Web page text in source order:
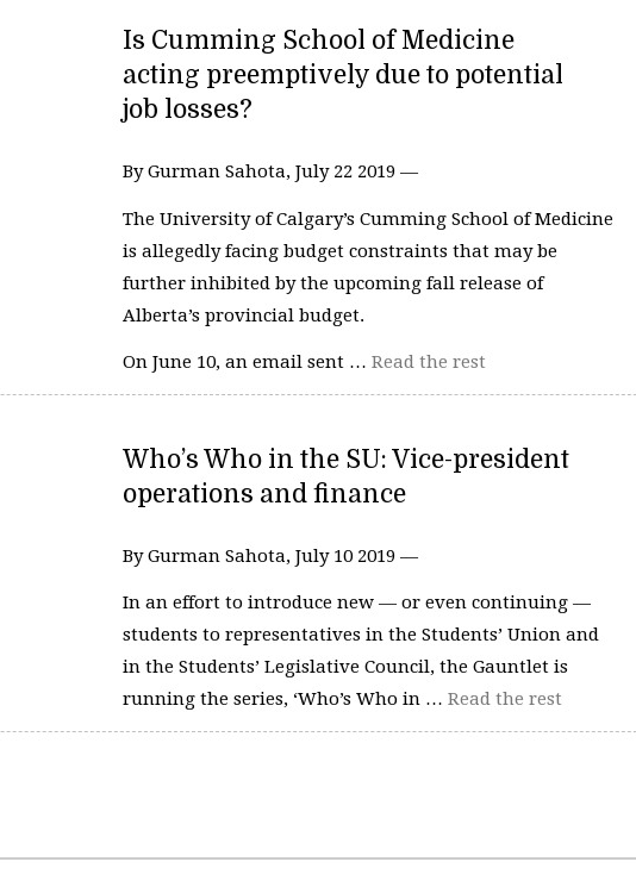
Is Cumming School of Medicine
acting preemptively due to potential
job losses?
By Gurman Sahota, July 22 2019 —
The University of Calgary’s Cumming School of Medicine
is allegedly facing budget constraints that may be
further inhibited by the upcoming fall release of
Alberta’s provincial budget.
On June 10, an email sent … Read the rest
Who’s Who in the SU: Vice-president
operations and finance
By Gurman Sahota, July 10 2019 —
In an effort to introduce new — or even continuing —
students to representatives in the Students’ Union and
in the Students’ Legislative Council, the Gauntlet is
running the series, ‘Who’s Who in … Read the rest